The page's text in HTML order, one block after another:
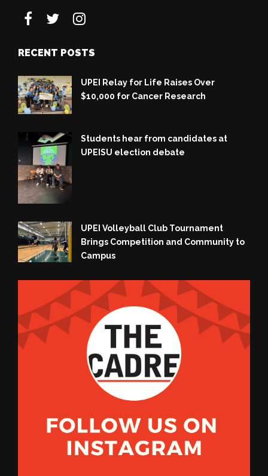
RECENT POSTS
UPEI Relay for Life Raises Over
$10,000 for Cancer Research
Students hear from candidates at
UPEISU election debate
UPEI Volleyball Club Tournament
Brings Competition and Community to
Campus